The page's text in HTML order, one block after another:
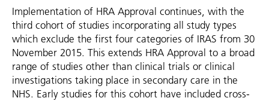
Implementation of HRA Approval continues, with the
third cohort of studies incorporating all study types
which exclude the first four categories of IRAS from 30
November 2015. This extends HRA Approval to a broad
range of studies other than clinical trials or clinical
investigations taking place in secondary care in the
NHS. Early studies for this cohort have included cross-